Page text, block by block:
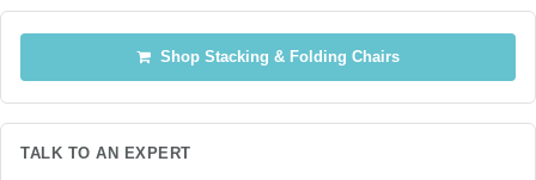
Shop Stacking & Folding Chairs
TALK TO AN EXPERT